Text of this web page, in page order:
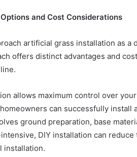
and Cost Considerations
artificial grass installation as
offers distinct advantages and
allows maximum control over
can successfully
ground preparation, base
DIY installation can
installation.